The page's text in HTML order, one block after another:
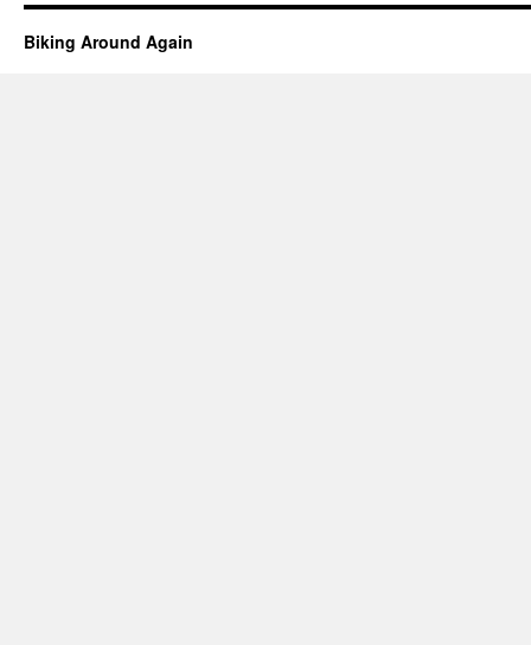
Biking Around Again